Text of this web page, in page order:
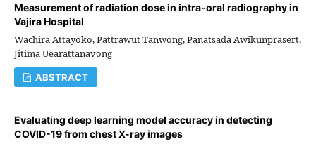
Measurement of radiation dose in intra-oral radiography in
Vajira Hospital
Wachira Attayoko, Pattrawut Tanwong, Panatsada Awikunprasert,
Jitima Uearattanavong
ABSTRACT
Evaluating deep learning model accuracy in detecting
COVID-19 from chest X-ray images